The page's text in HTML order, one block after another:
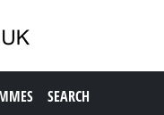
SEARCH